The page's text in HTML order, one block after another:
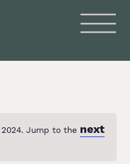
Jump to the next